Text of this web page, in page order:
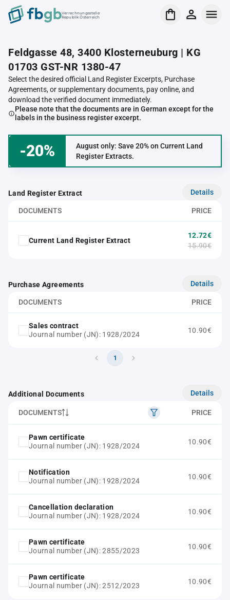
Verrechnungsstelle
Republik Österreich
Feldgasse 48, 3400 Klosterneuburg | KG
01703 GST-NR 1380-47
Select the desired official Land Register Excerpts, Purchase
Agreements, or supplementary documents, pay online, and
download the verified document immediately.
Please note that the documents are in German except for the
labels in the business register excerpt.
-20%
August only: Save 20% on Current Land
Register Extracts.
Land Register Extract Details
DOCUMENTS PRICE
Current Land Register Extract
12.72€
15.90€
Purchase Agreements Details
DOCUMENTS PRICE
Sales contract
Journal number (JN): 1928/2024
10.90€
1
Additional Documents Details
DOCUMENTS PRICE
Pawn certificate
Journal number (JN): 1928/2024
10.90€
Notification
Journal number (JN): 1928/2024
10.90€
Cancellation declaration
Journal number (JN): 1928/2024
10.90€
Pawn certificate
Journal number (JN): 2855/2023
10.90€
Pawn certificate
Journal number (JN): 2512/2023
10.90€